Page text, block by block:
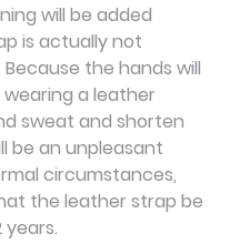
will be added
is actually not
the hands will
a leather
sweat and shorten
be an unpleasant
circumstances,
the leather strap be